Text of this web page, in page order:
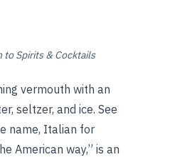
to Spirits & Cocktails
vermouth with an
seltzer, and ice. See
name, Italian for
American way,” is an